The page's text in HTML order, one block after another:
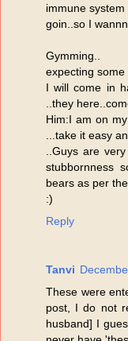
immune
goin..so I
Gymming..
expecting some
I will come in
..they
Him:I am on
...take it easy
..Guys are
stubbornness
bears as per
:)
Reply
Tanvi
These were
post, I do not
husband] I